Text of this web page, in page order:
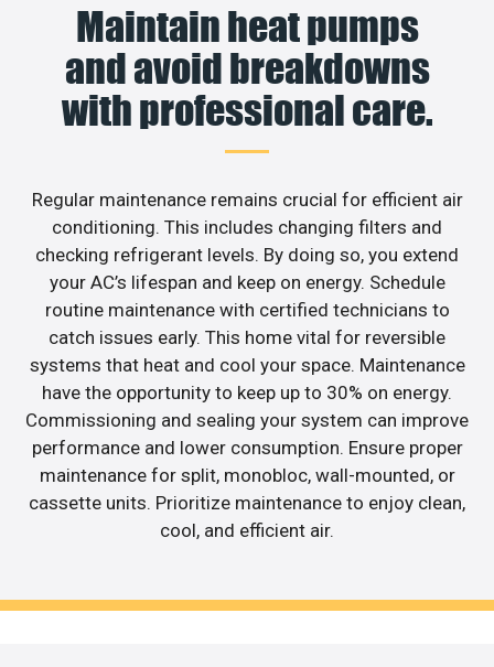
Maintain heat pumps
and avoid breakdowns
with professional care.
Regular maintenance remains crucial for efficient air
conditioning. This includes changing filters and
checking refrigerant levels. By doing so, you extend
your AC’s lifespan and keep on energy. Schedule
routine maintenance with certified technicians to
catch issues early. This home vital for reversible
systems that heat and cool your space. Maintenance
have the opportunity to keep up to 30% on energy.
Commissioning and sealing your system can improve
performance and lower consumption. Ensure proper
maintenance for split, monobloc, wall-mounted, or
cassette units. Prioritize maintenance to enjoy clean,
cool, and efficient air.